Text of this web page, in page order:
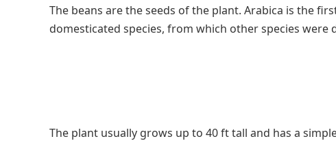
The beans are the seeds of the plant. Arabica is the
domesticated species, from which other species were
The plant usually grows up to 40 ft tall and has a